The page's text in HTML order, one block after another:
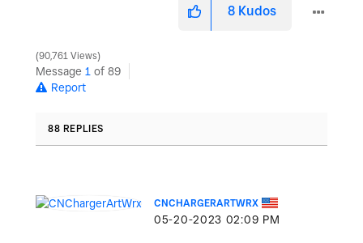
8 Kudos
90,761 Views
Message 1 of 89
Report
88 REPLIES
CNCHARGERARTWRX
‎05-20-2023 02:09 PM